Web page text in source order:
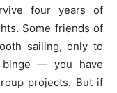
four years of
Some friends of
sailing, only to
binge — you have
projects. But if